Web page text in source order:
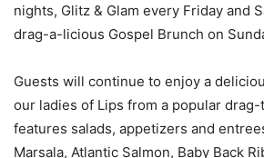
nights, Glitz & Glam every Friday and
drag-a-licious Gospel Brunch on
Guests will continue to enjoy a
our ladies of Lips from a popular
features salads, appetizers and
Marsala, Atlantic Salmon, Baby Back